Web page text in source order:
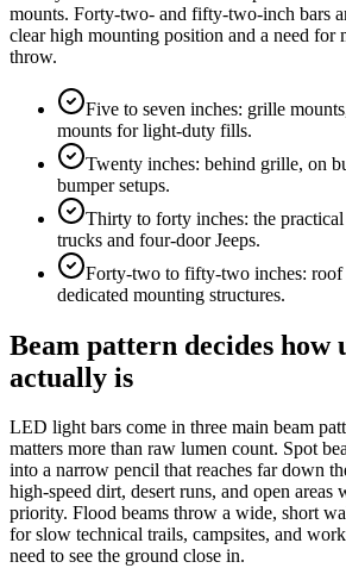
mounts. Forty-two- and fifty-two-inch bars
clear high mounting position and a need for
throw.
Five to seven inches: grille
mounts for light-duty fills.
Twenty inches: behind grille, on
bumper setups.
Thirty to forty inches: the
trucks and four-door Jeeps.
Forty-two to fifty-two inches: roof
dedicated mounting structures.
Beam pattern decides how
actually is
LED light bars come in three main beam
matters more than raw lumen count. Spot
into a narrow pencil that reaches far down
high-speed dirt, desert runs, and open areas
priority. Flood beams throw a wide, short
for slow technical trails, campsites, and
need to see the ground close in.